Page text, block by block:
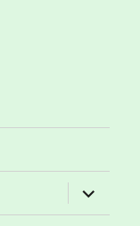
expand
child
menu